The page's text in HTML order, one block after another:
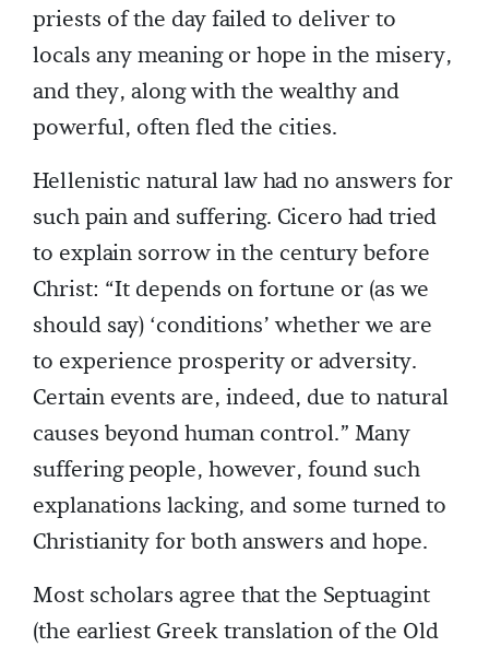
priests of the day failed to deliver to
locals any meaning or hope in the misery,
and they, along with the wealthy and
powerful, often fled the cities.
Hellenistic natural law had no answers for
such pain and suffering. Cicero had tried
to explain sorrow in the century before
Christ: “It depends on fortune or (as we
should say) ‘conditions’ whether we are
to experience prosperity or adversity.
Certain events are, indeed, due to natural
causes beyond human control.” Many
suffering people, however, found such
explanations lacking, and some turned to
Christianity for both answers and hope.
Most scholars agree that the Septuagint
(the earliest Greek translation of the Old